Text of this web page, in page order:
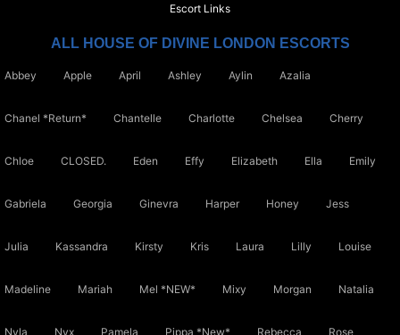
Escort Links
ALL HOUSE OF DIVINE LONDON ESCORTS
Abbey Apple April Ashley Aylin Azalia
Chanel *Return* Chantelle Charlotte Chelsea Cherry
Chloe CLOSED. Eden Effy Elizabeth Ella Emily
Gabriela Georgia Ginevra Harper Honey Jess
Julia Kassandra Kirsty Kris Laura Lilly Louise
Madeline Mariah Mel *NEW* Mixy Morgan Natalia
Nyla Nyx Pamela Pippa *New* Rebecca Rose